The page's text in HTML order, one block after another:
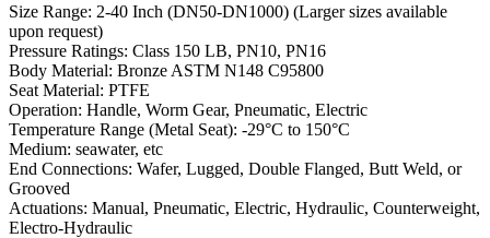
Size Range: 2-40 Inch (DN50-DN1000) (Larger sizes available
upon request)
Pressure Ratings: Class 150 LB, PN10, PN16
Body Material: Bronze ASTM N148 C95800
Seat Material: PTFE
Operation: Handle, Worm Gear, Pneumatic, Electric
Temperature Range (Metal Seat): -29°C to 150°C
Medium: seawater, etc
End Connections: Wafer, Lugged, Double Flanged, Butt Weld, or
Grooved
Actuations: Manual, Pneumatic, Electric, Hydraulic, Counterweight,
Electro-Hydraulic